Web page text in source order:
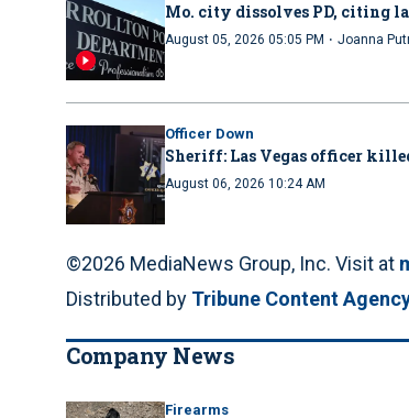
Mo. city dissolves PD, citing
August 05, 2026 05:05 PM · Joanna
Officer Down
Sheriff: Las Vegas officer
August 06, 2026 10:24 AM
©2026 MediaNews Group, Inc. Visit at
Distributed by Tribune Content
Company News
Firearms